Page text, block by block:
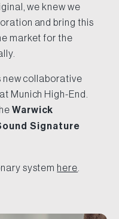
we knew we
and bring this
market for the
new collaborative
Munich High-End.
Warwick
Signature
system here